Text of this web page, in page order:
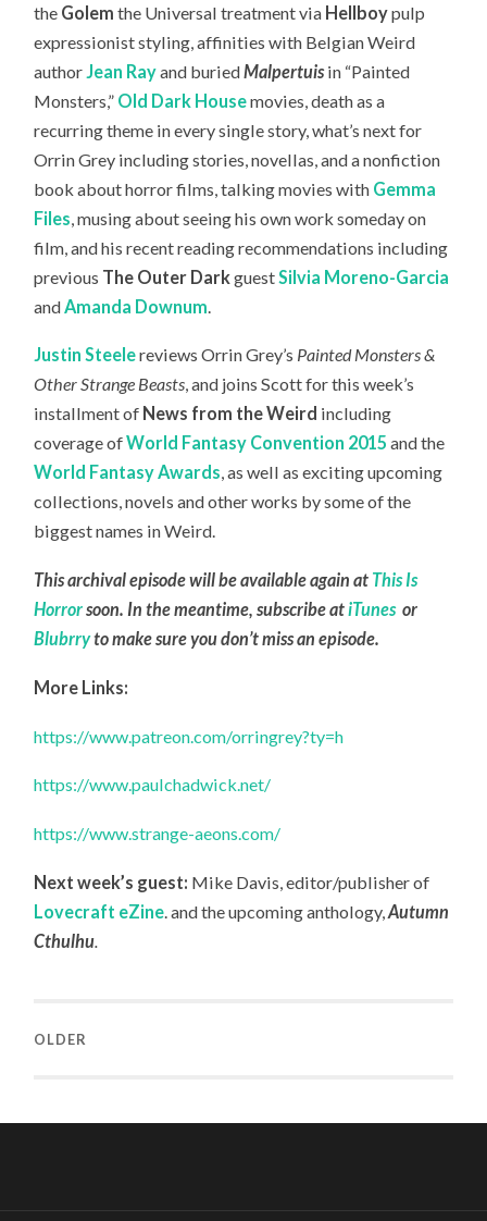
the Golem the Universal treatment via Hellboypulp
expressionist styling, affinities with Belgian Weird
author Jean Rayand buriedMalpertuisin “Painted
Monsters,” Old Dark Housemovies, death as a
recurring theme in every single story, what’s next for
Orrin Grey including stories, novellas, and a nonfiction
book about horror films, talking movies with Gemma
Files , musing about seeing his own work someday on
film, and his recent reading recommendations including
previous The Outer Darkguest Silvia Moreno-Garcia
and Amanda Downum
Justin Steelereviews Orrin Grey’s Painted Monsters &
Other Strange Beasts, and joins Scott for this week’s
installment of News from the Weird including
coverage ofWorld Fantasy Convention 2015 and the
World Fantasy Awards, as well as exciting upcoming
collections, novels and other works by some of the
biggest names in Weird.
This archival episode will be available again at This Is
Horrorsoon. In the meantime, subscribe atiTunes or
Blubrryto make sure you don’t miss an episode.
More Links:
https://www.patreon.com/orringrey?ty=h
https://www.paulchadwick.net/
https://www.strange-aeons.com/
Next week’s guest: Mike Davis, editor/publisher of
Lovecraft eZine.and the upcoming anthology,Autumn
Cthulhu.
OLDER